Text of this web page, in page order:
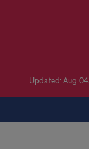
Updated: Aug